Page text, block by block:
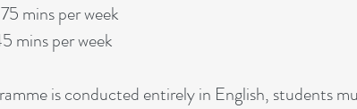
mins per week
mins per week
is conducted entirely in English, students